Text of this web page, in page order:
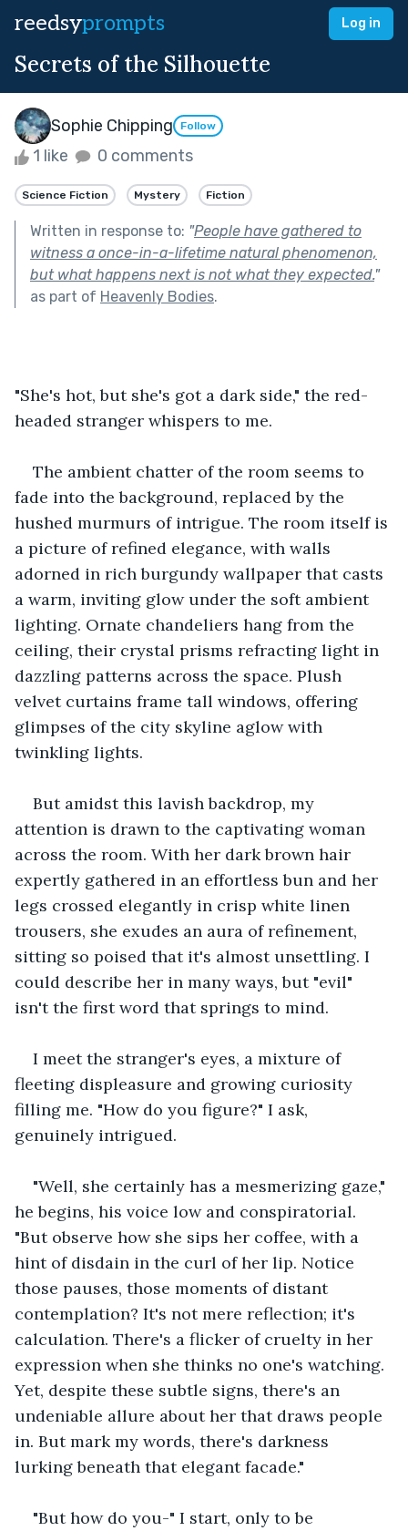
reedsyprompts Log in
Secrets of the Silhouette
Sophie Chipping Follow
1 like 0 comments
Science Fiction Mystery Fiction
Written in response to: "People have gathered to
witness a once-in-a-lifetime natural phenomenon,
but what happens next is not what they expected."
as part of Heavenly Bodies.
"She's hot, but she's got a dark side," the red-
headed stranger whispers to me.
The ambient chatter of the room seems to
fade into the background, replaced by the
hushed murmurs of intrigue. The room itself is
a picture of refined elegance, with walls
adorned in rich burgundy wallpaper that casts
a warm, inviting glow under the soft ambient
lighting. Ornate chandeliers hang from the
ceiling, their crystal prisms refracting light in
dazzling patterns across the space. Plush
velvet curtains frame tall windows, offering
glimpses of the city skyline aglow with
twinkling lights.
But amidst this lavish backdrop, my
attention is drawn to the captivating woman
across the room. With her dark brown hair
expertly gathered in an effortless bun and her
legs crossed elegantly in crisp white linen
trousers, she exudes an aura of refinement,
sitting so poised that it's almost unsettling. I
could describe her in many ways, but "evil"
isn't the first word that springs to mind.
I meet the stranger's eyes, a mixture of
fleeting displeasure and growing curiosity
filling me. "How do you figure?" I ask,
genuinely intrigued.
"Well, she certainly has a mesmerizing gaze,"
he begins, his voice low and conspiratorial.
"But observe how she sips her coffee, with a
hint of disdain in the curl of her lip. Notice
those pauses, those moments of distant
contemplation? It's not mere reflection; it's
calculation. There's a flicker of cruelty in her
expression when she thinks no one's watching.
Yet, despite these subtle signs, there's an
undeniable allure about her that draws people
in. But mark my words, there's darkness
lurking beneath that elegant facade."
"But how do you-" I start, only to be